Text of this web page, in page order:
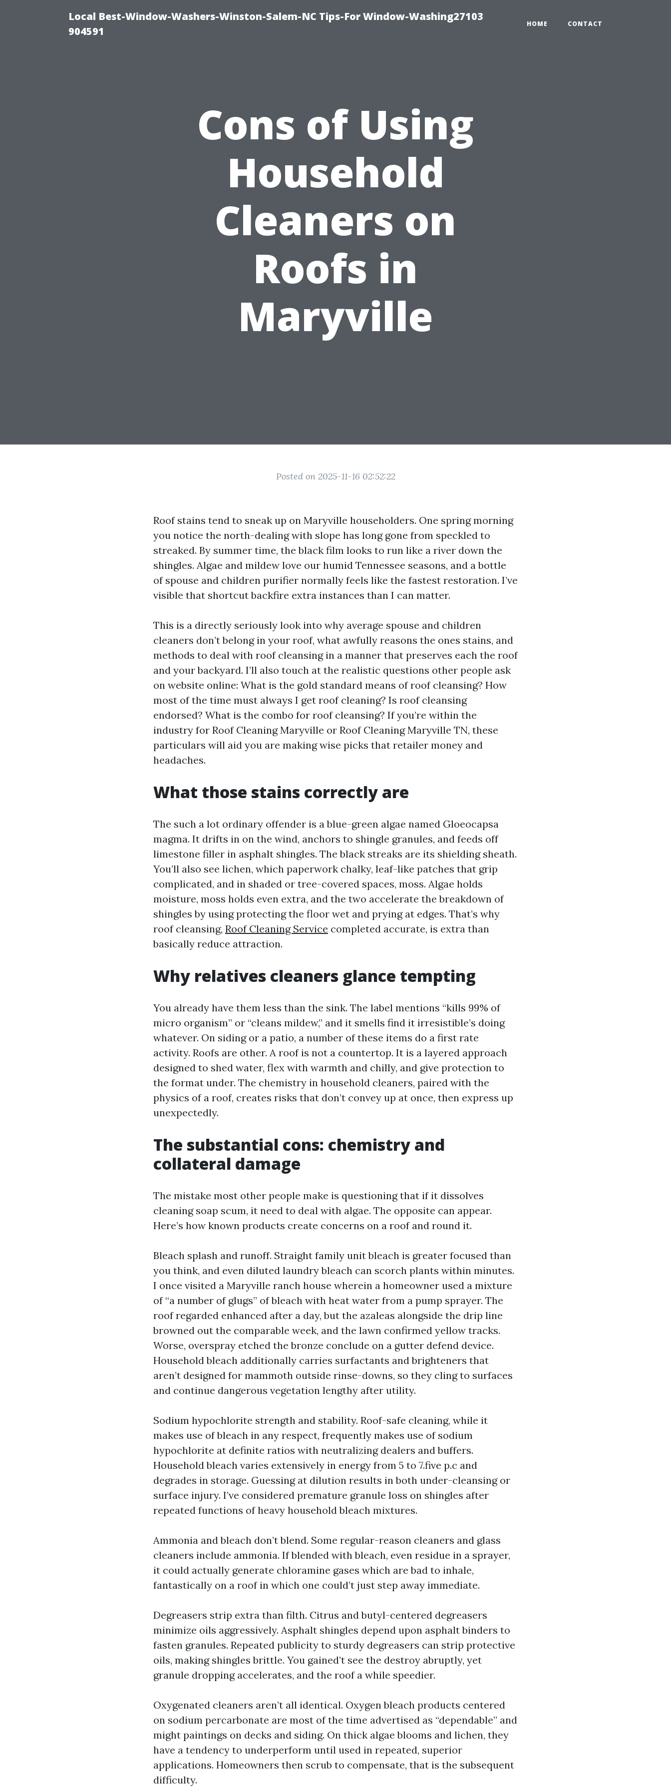
Local Best-Window-Washers-Winston-Salem-NC Tips-For Window-Washing27103
904591
HOME CONTACT
Cons of Using
Household
Cleaners on
Roofs in
Maryville
Posted on 2025-11-16 02:52:22
Roof stains tend to sneak up on Maryville householders. One spring morning
you notice the north-dealing with slope has long gone from speckled to
streaked. By summer time, the black film looks to run like a river down the
shingles. Algae and mildew love our humid Tennessee seasons, and a bottle
of spouse and children purifier normally feels like the fastest restoration. I’ve
visible that shortcut backfire extra instances than I can matter.
This is a directly seriously look into why average spouse and children
cleaners don’t belong in your roof, what awfully reasons the ones stains, and
methods to deal with roof cleansing in a manner that preserves each the roof
and your backyard. I’ll also touch at the realistic questions other people ask
on website online: What is the gold standard means of roof cleansing? How
most of the time must always I get roof cleaning? Is roof cleansing
endorsed? What is the combo for roof cleansing? If you’re within the
industry for Roof Cleaning Maryville or Roof Cleaning Maryville TN, these
particulars will aid you are making wise picks that retailer money and
headaches.
What those stains correctly are
The such a lot ordinary offender is a blue-green algae named Gloeocapsa
magma. It drifts in on the wind, anchors to shingle granules, and feeds off
limestone filler in asphalt shingles. The black streaks are its shielding sheath.
You’ll also see lichen, which paperwork chalky, leaf-like patches that grip
complicated, and in shaded or tree-covered spaces, moss. Algae holds
moisture, moss holds even extra, and the two accelerate the breakdown of
shingles by using protecting the floor wet and prying at edges. That’s why
roof cleansing, Roof Cleaning Service completed accurate, is extra than
basically reduce attraction.
Why relatives cleaners glance tempting
You already have them less than the sink. The label mentions “kills 99% of
micro organism” or “cleans mildew,” and it smells find it irresistible’s doing
whatever. On siding or a patio, a number of these items do a first rate
activity. Roofs are other. A roof is not a countertop. It is a layered approach
designed to shed water, flex with warmth and chilly, and give protection to
the format under. The chemistry in household cleaners, paired with the
physics of a roof, creates risks that don’t convey up at once, then express up
unexpectedly.
The substantial cons: chemistry and
collateral damage
The mistake most other people make is questioning that if it dissolves
cleaning soap scum, it need to deal with algae. The opposite can appear.
Here’s how known products create concerns on a roof and round it.
Bleach splash and runoff. Straight family unit bleach is greater focused than
you think, and even diluted laundry bleach can scorch plants within minutes.
I once visited a Maryville ranch house wherein a homeowner used a mixture
of “a number of glugs” of bleach with heat water from a pump sprayer. The
roof regarded enhanced after a day, but the azaleas alongside the drip line
browned out the comparable week, and the lawn confirmed yellow tracks.
Worse, overspray etched the bronze conclude on a gutter defend device.
Household bleach additionally carries surfactants and brighteners that
aren’t designed for mammoth outside rinse-downs, so they cling to surfaces
and continue dangerous vegetation lengthy after utility.
Sodium hypochlorite strength and stability. Roof-safe cleaning, while it
makes use of bleach in any respect, frequently makes use of sodium
hypochlorite at definite ratios with neutralizing dealers and buffers.
Household bleach varies extensively in energy from 5 to 7.five p.c and
degrades in storage. Guessing at dilution results in both under-cleansing or
surface injury. I’ve considered premature granule loss on shingles after
repeated functions of heavy household bleach mixtures.
Ammonia and bleach don’t blend. Some regular-reason cleaners and glass
cleaners include ammonia. If blended with bleach, even residue in a sprayer,
it could actually generate chloramine gases which are bad to inhale,
fantastically on a roof in which one could’t just step away immediate.
Degreasers strip extra than filth. Citrus and butyl-centered degreasers
minimize oils aggressively. Asphalt shingles depend upon asphalt binders to
fasten granules. Repeated publicity to sturdy degreasers can strip protective
oils, making shingles brittle. You gained’t see the destroy abruptly, yet
granule dropping accelerates, and the roof a while speedier.
Oxygenated cleaners aren’t all identical. Oxygen bleach products centered
on sodium percarbonate are most of the time advertised as “dependable” and
might paintings on decks and siding. On thick algae blooms and lichen, they
have a tendency to underperform until used in repeated, superior
applications. Homeowners then scrub to compensate, that is the subsequent
difficulty.